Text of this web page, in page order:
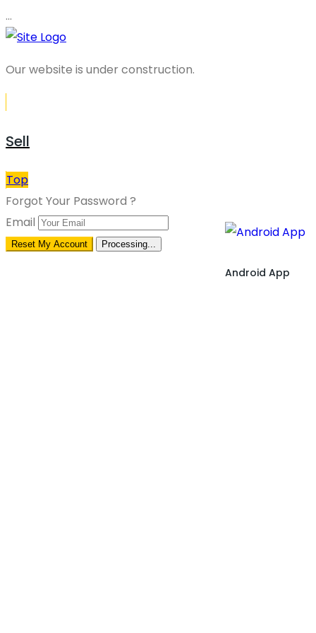
…
Our website is under construction.
Android App
Sell
Top
Forgot Your Password ?
Email
Reset My Account Processing...